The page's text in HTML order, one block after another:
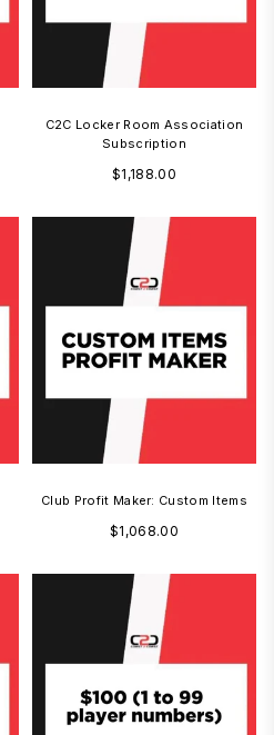
C2C Locker Room Association
Subscription
Regular
$1,188.00
Club Profit Maker: Custom Items
Regular
$1,068.00